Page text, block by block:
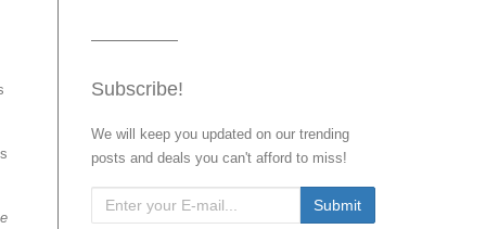
Subscribe!
We will keep you updated on our trending
posts and deals you can't afford to miss!